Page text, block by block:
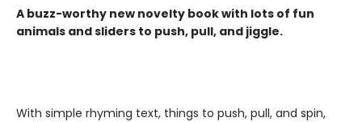
A buzz-worthy new novelty book with lots of fun
animals and sliders to push, pull, and jiggle.
With simple rhyming text, things to push, pull, and spin,